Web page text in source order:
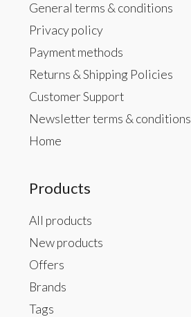
General terms & conditions
Privacy policy
Payment methods
Returns & Shipping Policies
Customer Support
Newsletter terms & conditions
Home
Products
All products
New products
Offers
Brands
Tags